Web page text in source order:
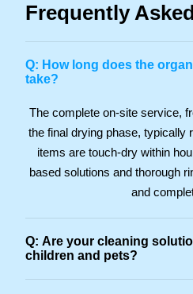
Frequently
Q: How long does the
take?
The complete on-site service,
the final drying phase, typically
items are touch-dry within
based solutions and thorough
and
Q: Are your cleaning
children and pets?